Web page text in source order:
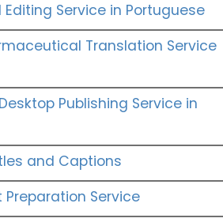
Service in Portuguese
Translation Service
Publishing Service in
and Captions
Preparation Service